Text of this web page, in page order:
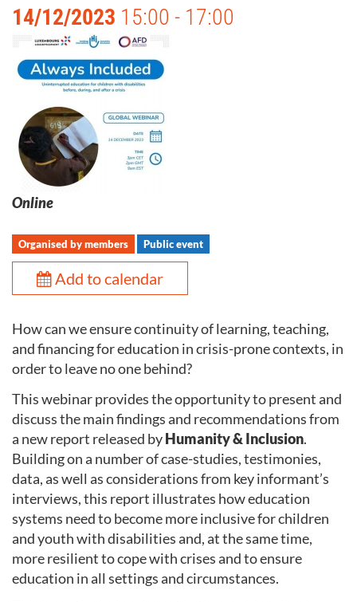
14/12/2023 15:00 - 17:00
Online
Organised by members Public event
Add to calendar
How can we ensure continuity of learning, teaching,
and financing for education in crisis-prone contexts, in
order to leave no one behind?
This webinar provides the opportunity to present and
discuss the main findings and recommendations from
a new report released byHumanity & Inclusion.
Building on a number of case-studies, testimonies,
data, as well as considerations from key informant’s
interviews, this report illustrates how education
systems need to become more inclusive for children
and youth with disabilities and, at the same time,
more resilient to cope with crises and to ensure
education in all settings and circumstances.